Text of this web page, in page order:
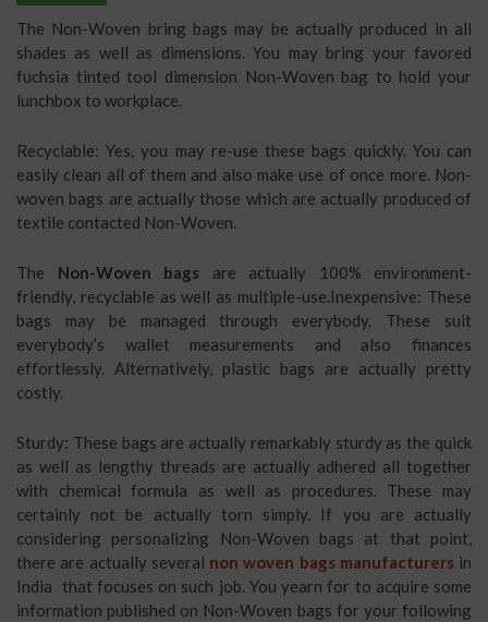
The Non-Woven bring bags may be actually produced in all
shades as well as dimensions. You may bring your favored
fuchsia tinted tool dimension Non-Woven bag to hold your
lunchbox to workplace.
Recyclable: Yes, you may re-use these bags quickly. You can
easily clean all of them and also make use of once more. Non-
woven bags are actually those which are actually produced of
textile contacted Non-Woven.
The Non-Woven bags are actually 100% environment-
friendly, recyclable as well as multiple-use.Inexpensive: These
bags may be managed through everybody. These suit
everybody’s wallet measurements and also finances
effortlessly. Alternatively, plastic bags are actually pretty
costly.
Sturdy: These bags are actually remarkably sturdy as the quick
as well as lengthy threads are actually adhered all together
with chemical formula as well as procedures. These may
certainly not be actually torn simply. If you are actually
considering personalizing Non-Woven bags at that point,
there are actually several non woven bags manufacturers in
India
that focuses on such job. You yearn for to acquire some
information published on Non-Woven bags for your following